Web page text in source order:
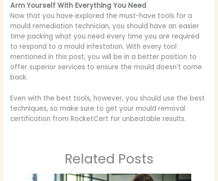
Arm Yourself With Everything You Need
Now that you have explored the must-have tools for a
mould remediation technician, you should have an easier
time packing what you need every time you are required
to respond to a mould infestation. With every tool
mentioned in this post, you will be in a better position to
offer superior services to ensure the mould doesn’t come
back.
Even with the best tools, however, you should use the best
techniques, so make sure to get your mould removal
certification from RocketCert for unbeatable results.
Related Posts